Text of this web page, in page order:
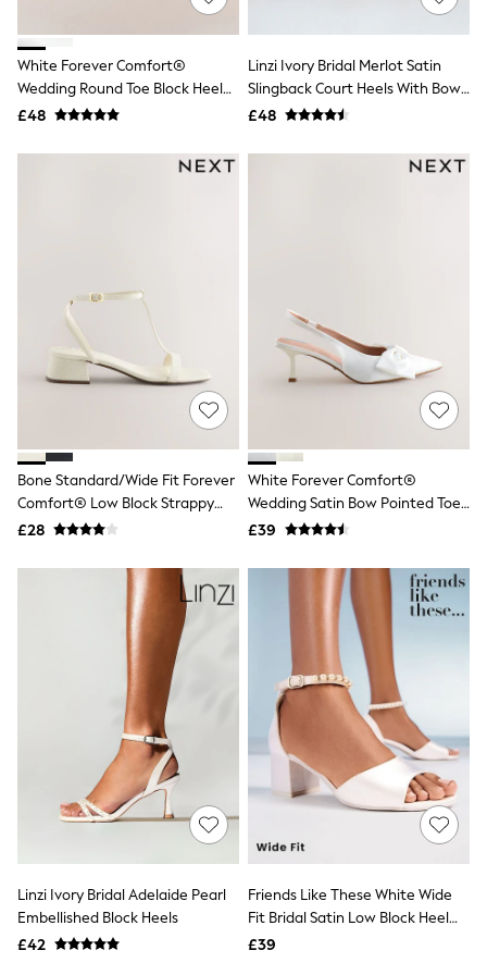
Leggings
Lingerie
Loungewear
Nightwear
Shirts & Blouses
Skirts
Suits & Tailoring
Holiday Shop
All Footwear
New In Footwear
Sandals & Wedges
Ballet Pumps
Heeled Sandals
Trainers
Loafers
Shoes
Boots
Bras
Shapewear
Socks & Tights
Bra Fit Guide
Pyjamas
Nighties
Short Pyjamas
Dressing Gowns
Slippers
New In Dresses
Wedding Guest Dresses
Summer Dresses
Occasion Dresses
Maxi Dresses
Mini Dresses
Petite Dresses
Workwear Dresses
Linen Dresses
Denim Dresses
White Forever Comfort®
Wedding Round Toe Block Heel
Bridal Sandals
£48
Linzi Ivory Bridal Merlot Satin
Slingback Court Heels With Bow
Detail
£48
Bone Standard/Wide Fit Forever
Comfort® Low Block Strappy
Sandals
£28
White Forever Comfort®
Wedding Satin Bow Pointed Toe
Slingback Heels
£39
Linzi Ivory Bridal Adelaide Pearl
Embellished Block Heels
£42
Friends Like These White Wide
Fit Bridal Satin Low Block Heel
Pearl Strap Sandals
£39